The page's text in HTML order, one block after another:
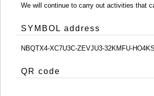
We will continue to carry out activities that
SYMBOL address
NBQTX4-XC7U3C-ZEVJU3-32KMFU-
QR code